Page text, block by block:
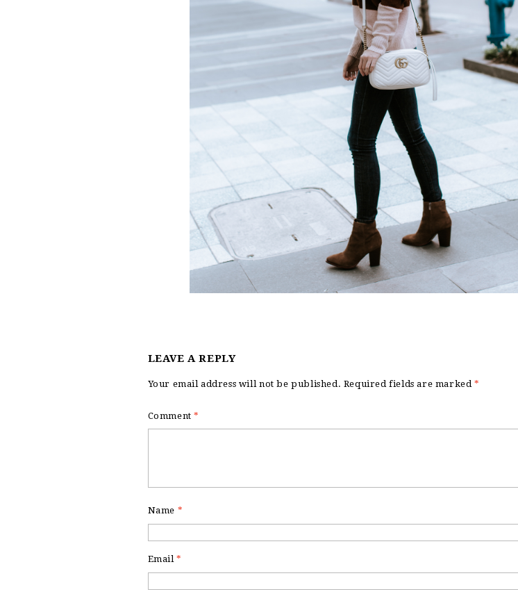
LEAVE A REPLY
Your email address will not be published. Required fields are marked *
Comment*
Name *
Email*